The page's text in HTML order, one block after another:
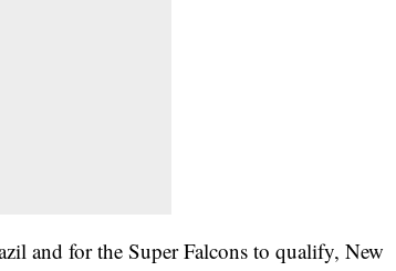
and for the Super Falcons to qualify, New